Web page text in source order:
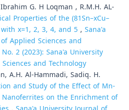
G. H Loqman , R.M.H. AL-
Properties of the (81Sn–xCu–
x=1, 2, 3, 4, and 5, Sana'a
Applied Sciences and
2 (2023): Sana'a University
and Technology
A.H. Al-Hammadi, Sadiq. H.
and Study of the Effect of Mn-
on the Enrichment of